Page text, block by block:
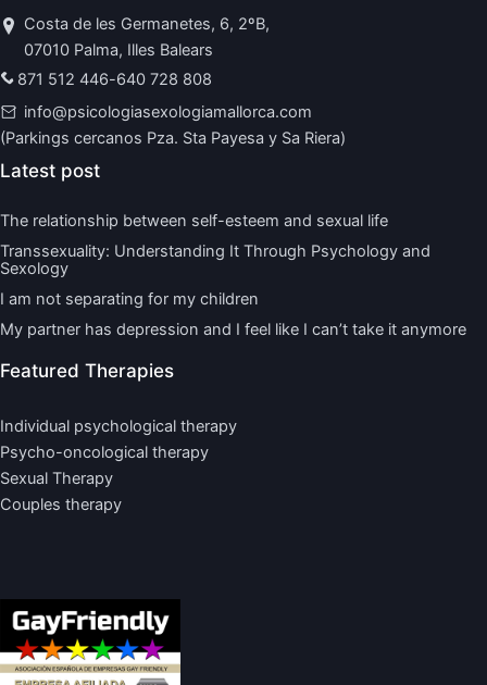
Costa de les Germanetes, 6, 2ºB,
07010 Palma, Illes Balears
871 512 446-640 728 808
info@psicologiasexologiamallorca.com
(Parkings cercanos Pza. Sta Payesa y Sa Riera)
Latest post
The relationship between self-esteem and sexual life
Transsexuality: Understanding It Through Psychology and
Sexology
I am not separating for my children
My partner has depression and I feel like I can’t take it anymore
Featured Therapies
Individual psychological therapy
Psycho-oncological therapy
Sexual Therapy
Couples therapy